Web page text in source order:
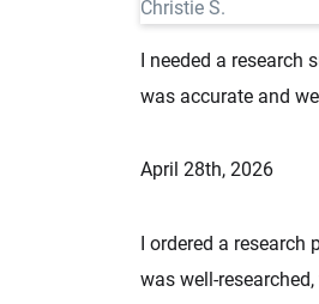
Christie S.
I needed a research
was accurate and
April 28th, 2026
I ordered a research
was well-